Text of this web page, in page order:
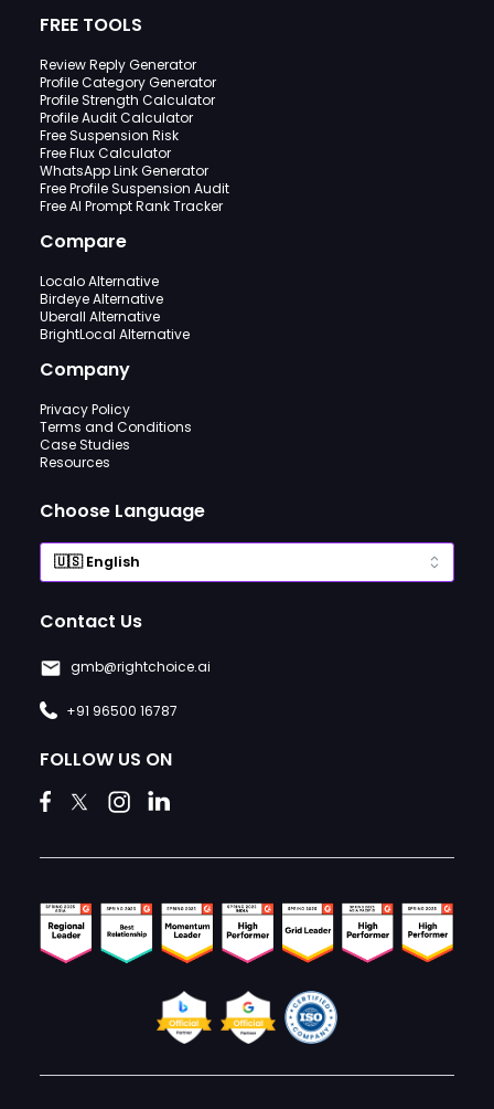
FREE TOOLS
Review Reply Generator
Profile Category Generator
Profile Strength Calculator
Profile Audit Calculator
Free Suspension Risk
Free Flux Calculator
WhatsApp Link Generator
Free Profile Suspension Audit
Free AI Prompt Rank Tracker
Compare
Localo Alternative
Birdeye Alternative
Uberall Alternative
BrightLocal Alternative
Company
Privacy Policy
Terms and Conditions
Case Studies
Resources
Choose Language
Contact Us
gmb@rightchoice.ai
+91 96500 16787
FOLLOW US ON